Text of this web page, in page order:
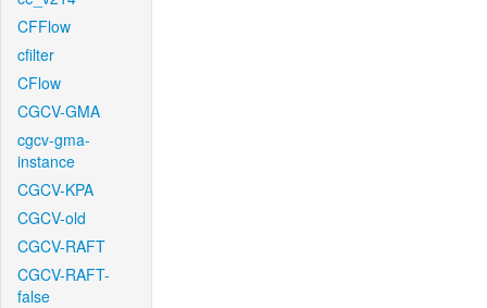
CFFlow
cfilter
CFlow
CGCV-GMA
cgcv-gma-
instance
CGCV-KPA
CGCV-old
CGCV-RAFT
CGCV-RAFT-
false